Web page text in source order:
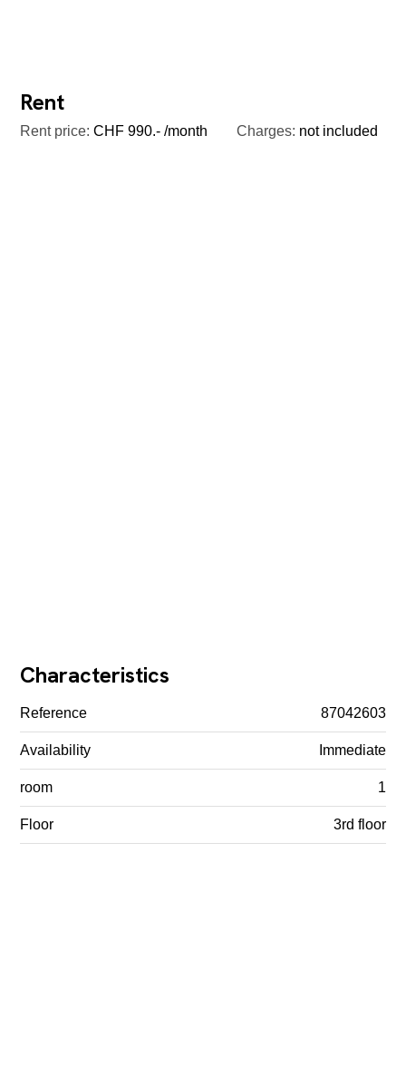
Rent
Rent price: CHF 990.- /month Charges: not included
Characteristics
Reference 87042603
Availability Immediate
room 1
Floor 3rd floor